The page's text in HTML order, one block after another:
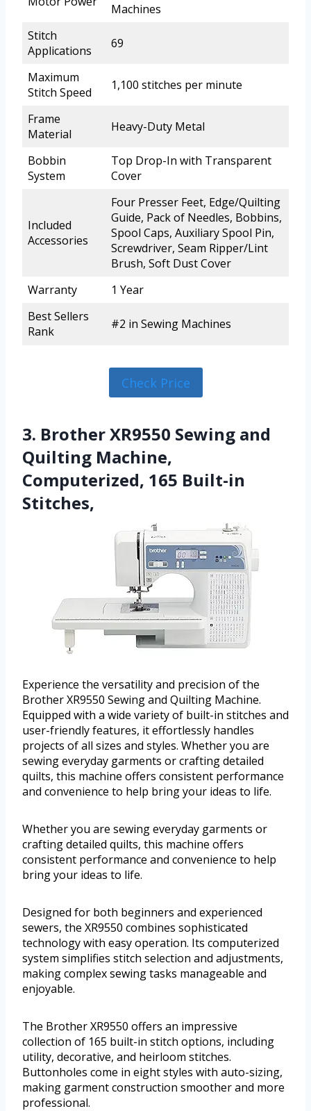
Machines
Stitch
Applications
69
Maximum
Stitch Speed
1,100 stitches per minute
Frame
Material
Heavy-Duty Metal
Bobbin
System
Top Drop-In with Transparent
Cover
Included
Accessories
Four Presser Feet, Edge/Quilting
Guide, Pack of Needles, Bobbins,
Spool Caps, Auxiliary Spool Pin,
Screwdriver, Seam Ripper/Lint
Brush, Soft Dust Cover
Warranty
1 Year
Best Sellers
Rank
#2 in Sewing Machines
Check Price
3. Brother XR9550 Sewing and
Quilting Machine,
Computerized, 165 Built-in
Stitches,
Experience the versatility and precision of the
Brother XR9550 Sewing and Quilting Machine.
Equipped with a wide variety of built-in stitches and
user-friendly features, it effortlessly handles
projects of all sizes and styles. Whether you are
sewing everyday garments or crafting detailed
quilts, this machine offers consistent performance
and convenience to help bring your ideas to life.
Whether you are sewing everyday garments or
crafting detailed quilts, this machine offers
consistent performance and convenience to help
bring your ideas to life.
Designed for both beginners and experienced
sewers, the XR9550 combines sophisticated
technology with easy operation. Its computerized
system simplifies stitch selection and adjustments,
making complex sewing tasks manageable and
enjoyable.
The Brother XR9550 offers an impressive
collection of 165 built-in stitch options, including
utility, decorative, and heirloom stitches.
Buttonholes come in eight styles with auto-sizing,
making garment construction smoother and more
professional.